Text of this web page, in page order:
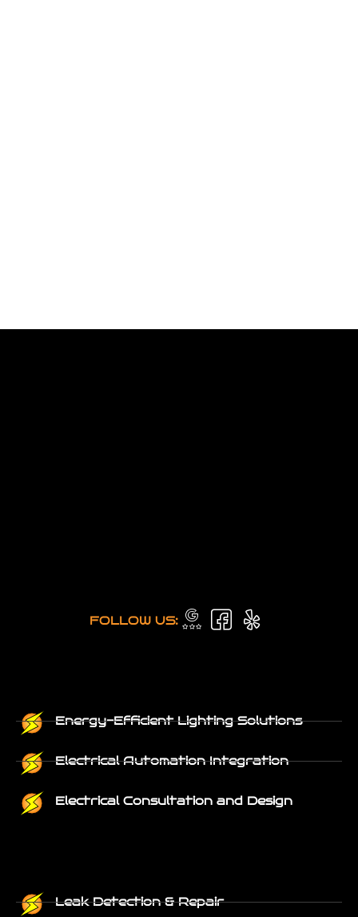
FOLLOW US:
Energy-Efficient Lighting Solutions
Electrical Automation Integration
Electrical Consultation and Design
Leak Detection & Repair